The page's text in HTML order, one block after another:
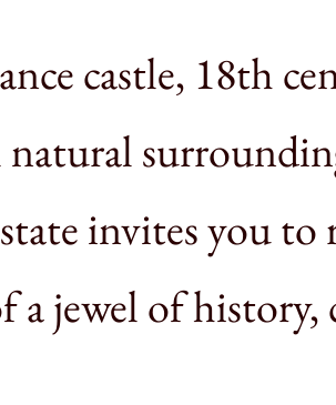
castle, 18th
invites you to
a jewel of